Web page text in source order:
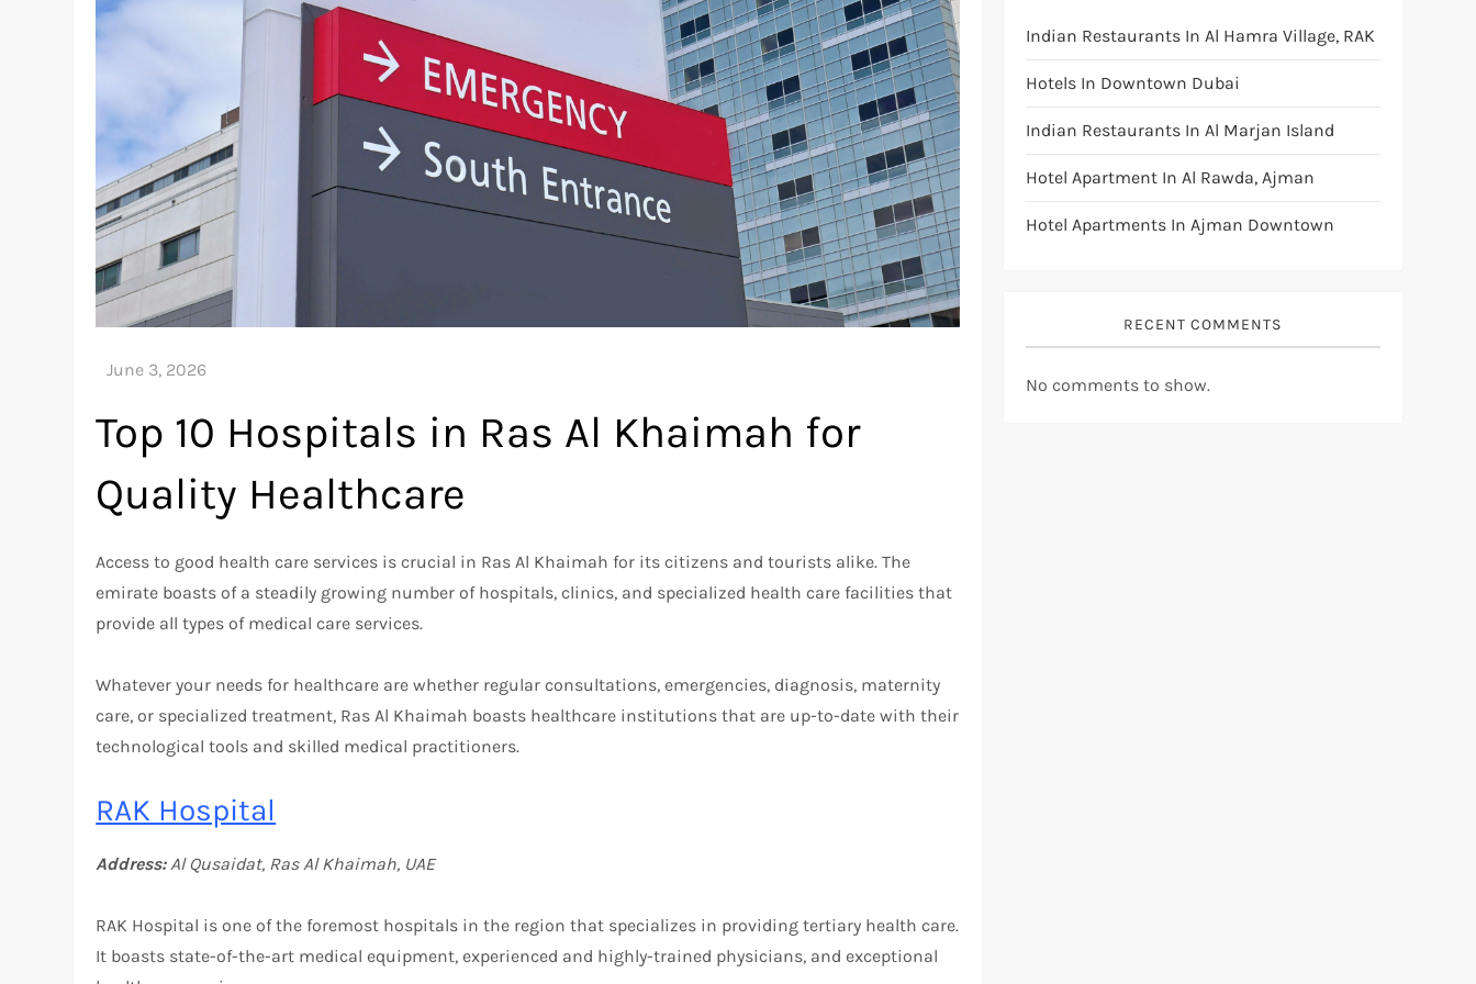
Top 10 Hospitals in Ras Al Khaimah for
Quality Healthcare
Access to good health care services is crucial in Ras Al Khaimah for its citizens and tourists alike. The
emirate boasts of a steadily growing number of hospitals, clinics, and specialized health care facilities that
provide all types of medical care services.
Whatever your needs for healthcare are whether regular consultations, emergencies, diagnosis, maternity
care, or specialized treatment, Ras Al Khaimah boasts healthcare institutions that are up-to-date with their
technological tools and skilled medical practitioners.
RAK Hospital
Address:Al Qusaidat, Ras Al Khaimah, UAE
RAK Hospital is one of the foremost hospitals in the region that specializes in providing tertiary health care.
It boasts state-of-the-art medical equipment, experienced and highly-trained physicians, and exceptional
Indian Restaurants In Al Hamra Village, RAK
Hotels In Downtown Dubai
Indian Restaurants In Al Marjan Island
Hotel Apartment In Al Rawda, Ajman
Hotel Apartments In Ajman Downtown
RECENT COMMENTS
No comments to show.